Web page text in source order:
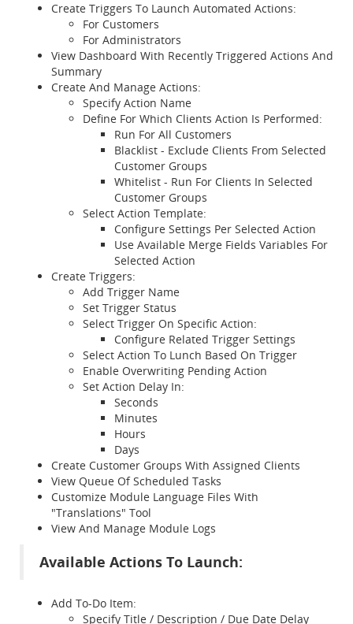
Create Triggers To Launch Automated Actions:
For Customers
For Administrators
View Dashboard With Recently Triggered Actions And
Summary
Create And Manage Actions:
Specify Action Name
Define For Which Clients Action Is Performed:
Run For All Customers
Blacklist - Exclude Clients From Selected
Customer Groups
Whitelist - Run For Clients In Selected
Customer Groups
Select Action Template:
Configure Settings Per Selected Action
Use Available Merge Fields Variables For
Selected Action
Create Triggers:
Add Trigger Name
Set Trigger Status
Select Trigger On Specific Action:
Configure Related Trigger Settings
Select Action To Lunch Based On Trigger
Enable Overwriting Pending Action
Set Action Delay In:
Seconds
Minutes
Hours
Days
Create Customer Groups With Assigned Clients
View Queue Of Scheduled Tasks
Customize Module Language Files With
"Translations" Tool
View And Manage Module Logs
Available Actions To Launch:
Add To-Do Item:
Specify Title / Description / Due Date Delay